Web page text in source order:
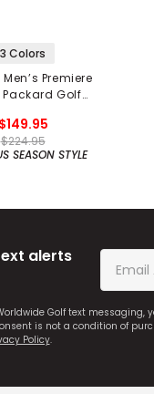
3 Colors
Premiere
Packard Golf
$149.95
$224.95
SEASON STYLE
alerts
Golf text
is not a condition of
Policy.